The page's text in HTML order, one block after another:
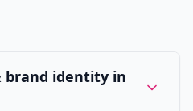
brand identity in